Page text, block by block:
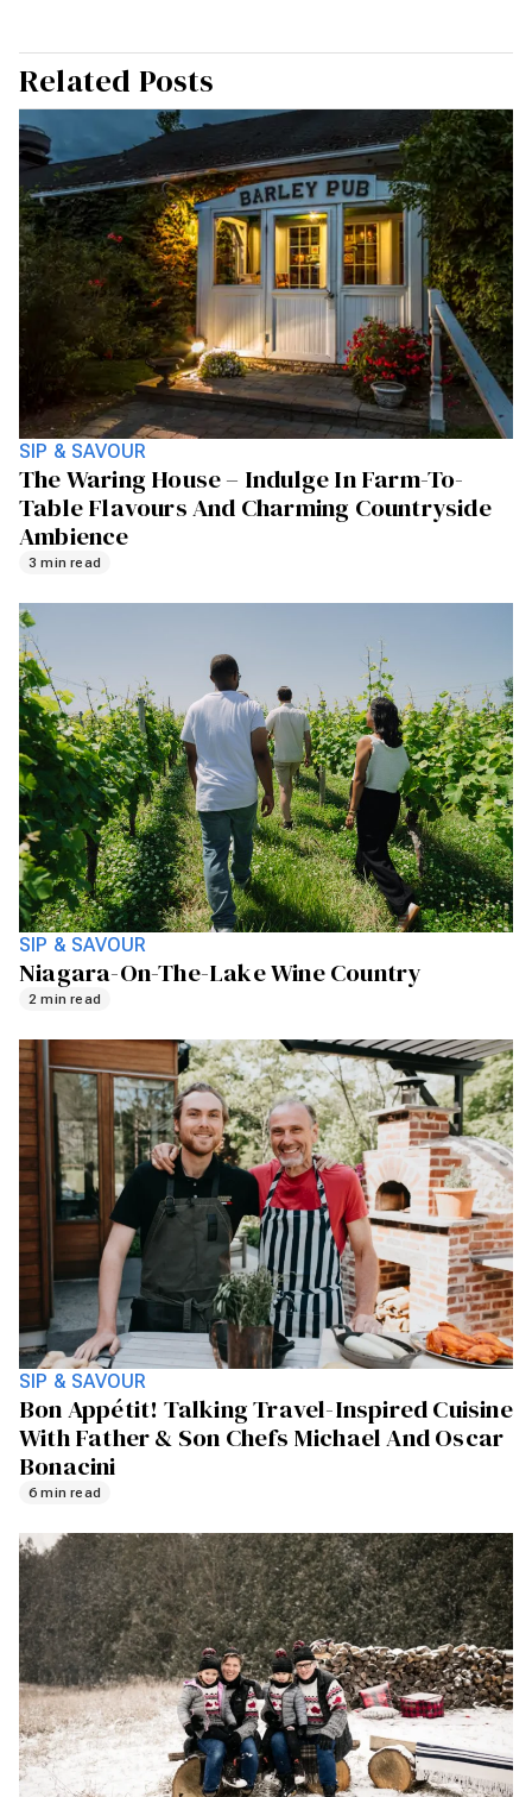
Related Posts
SIP & SAVOUR
The Waring House – Indulge In Farm-To-
Table Flavours And Charming Countryside
Ambience
3 min read
SIP & SAVOUR
Niagara-On-The-Lake Wine Country
2 min read
SIP & SAVOUR
Bon Appétit! Talking Travel-Inspired Cuisine
With Father & Son Chefs Michael And Oscar
Bonacini
6 min read